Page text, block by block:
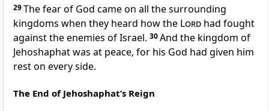
29The fearof God came on all the surrounding
kingdoms when they heard how the Lord had fought
against the enemies of Israel. 30And the kingdom of
Jehoshaphat was at peace, for his God had given him
reston every side.
The End of Jehoshaphat’s Reign